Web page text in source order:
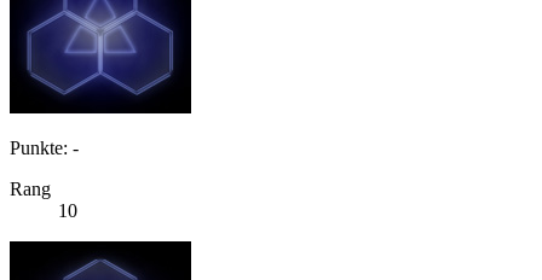
Punkte: -
Rang
10